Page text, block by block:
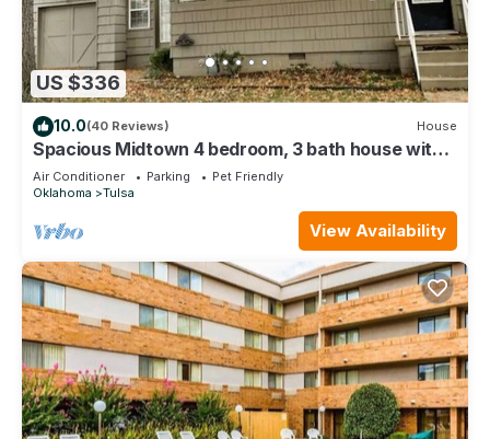
US $336
10.0(40 Reviews) House
Spacious Midtown 4 bedroom, 3 bath house with
private yard. Close to Expo Center
Air Conditioner Parking
Pet Friendly
Oklahoma
Tulsa
View Availability